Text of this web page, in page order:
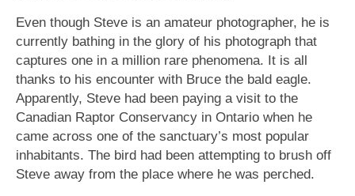
Even though Steve is an amateur photographer, he is
currently bathing in the glory of his photograph that
captures one in a million rare phenomena. It is all
thanks to his encounter with Bruce the bald eagle.
Apparently, Steve had been paying a visit to the
Canadian Raptor Conservancy in Ontario when he
came across one of the sanctuary’s most popular
inhabitants. The bird had been attempting to brush off
Steve away from the place where he was perched.